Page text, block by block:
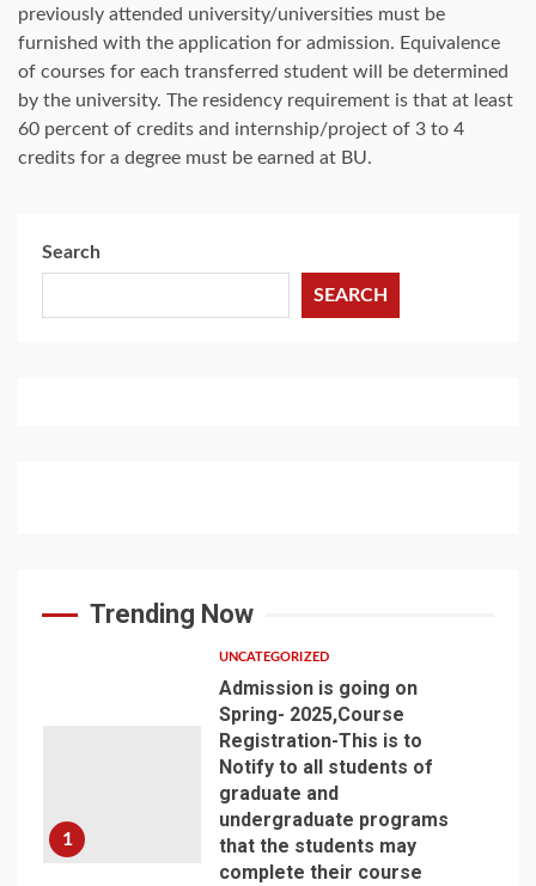
previously attended university/universities must be
furnished with the application for admission. Equivalence
of courses for each transferred student will be determined
by the university. The residency requirement is that at least
60 percent of credits and internship/project of 3 to 4
credits for a degree must be earned at BU.
Search
SEARCH
Trending Now
1
UNCATEGORIZED
Admission is going on
Spring- 2025,Course
Registration-This is to
Notify to all students of
graduate and
undergraduate programs
that the students may
complete their course